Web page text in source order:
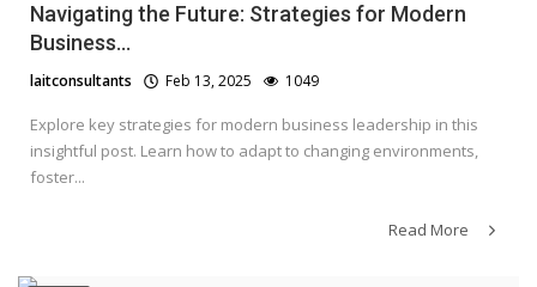
Navigating the Future: Strategies for Modern
Business...
laitconsultants Feb 13, 2025 1049
Explore key strategies for modern business leadership in this
insightful post. Learn how to adapt to changing environments,
foster...
Read More